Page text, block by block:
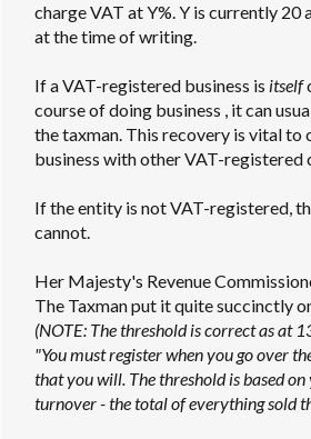
charge VAT at Y%. Y is currently 20
at the time of writing.
If a VAT-registered business is itself
course of doing business , it can
the taxman. This recovery is vital to
business with other VAT-registered
If the entity is not VAT-registered,
cannot.
Her Majesty's Revenue
The Taxman put it quite succinctly
(NOTE: The threshold is correct as at
"You must register when you go over
that you will. The threshold is based
turnover - the total of everything sold